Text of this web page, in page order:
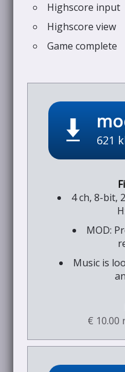
Highscore input
Highscore view
Game complete
621
4 ch, 8-bit,
MOD:
Music is
€ 10.00